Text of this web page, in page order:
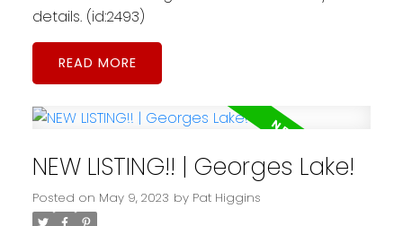
details. (id:2493)
READ
NEW LISTING!! | Georges Lake!
Posted on May 9, 2023 by Pat Higgins